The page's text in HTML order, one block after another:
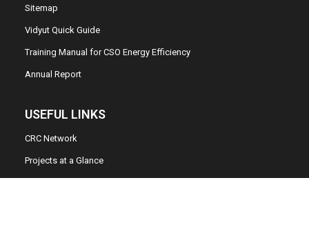
Sitemap
Vidyut Quick Guide
Training Manual for CSO Energy Efficiency
Annual Report
USEFUL LINKS
CRC Network
Projects at a Glance